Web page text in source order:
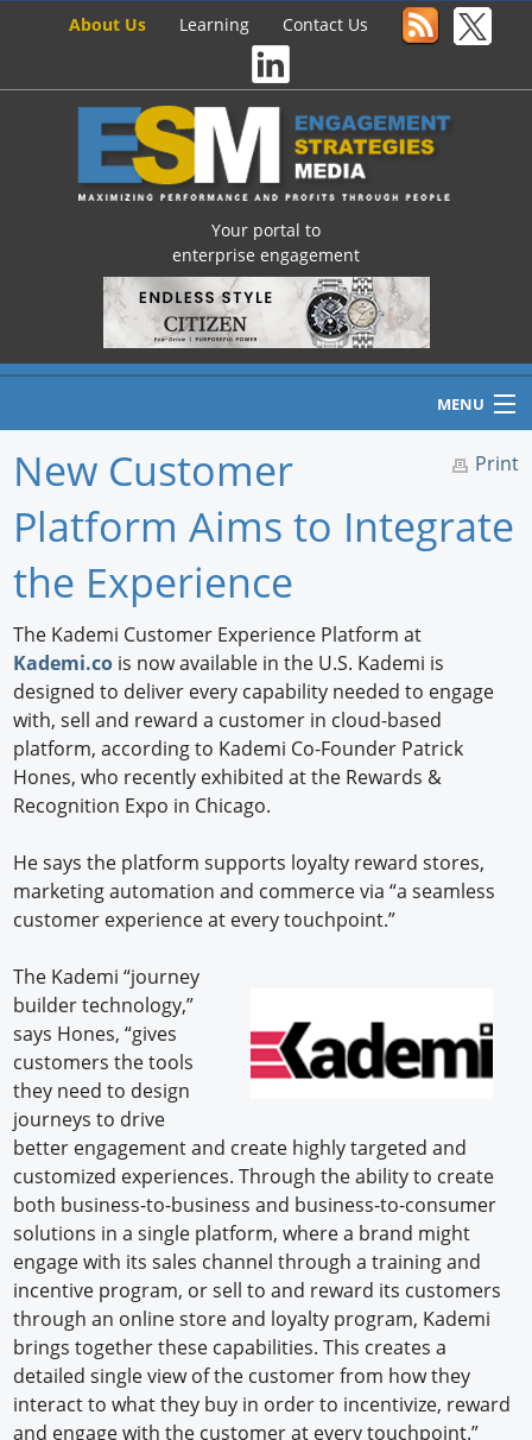
About Us Learning Contact Us
Your portal to
enterprise engagement
MENU
Home
Newswire
Knowledge
Profiles
Buyer's Guide
Print
New Customer
Platform Aims to Integrate
the Experience
The Kademi Customer Experience Platform at
Kademi.co is now available in the U.S. Kademi is
designed to deliver every capability needed to engage
with, sell and reward a customer in cloud-based
platform, according to Kademi Co-Founder Patrick
Hones, who recently exhibited at the Rewards &
Recognition Expo in Chicago.
He says the platform supports loyalty reward stores,
marketing automation and commerce via “a seamless
customer experience at every touchpoint.”
The Kademi “journey
builder technology,”
says Hones, “gives
customers the tools
they need to design
journeys to drive
better engagement and create highly targeted and
customized experiences. Through the ability to create
both business-to-business and business-to-consumer
solutions in a single platform, where a brand might
engage with its sales channel through a training and
incentive program, or sell to and reward its customers
through an online store and loyalty program, Kademi
brings together these capabilities. This creates a
detailed single view of the customer from how they
interact to what they buy in order to incentivize, reward
and engage with the customer at every touchpoint.”